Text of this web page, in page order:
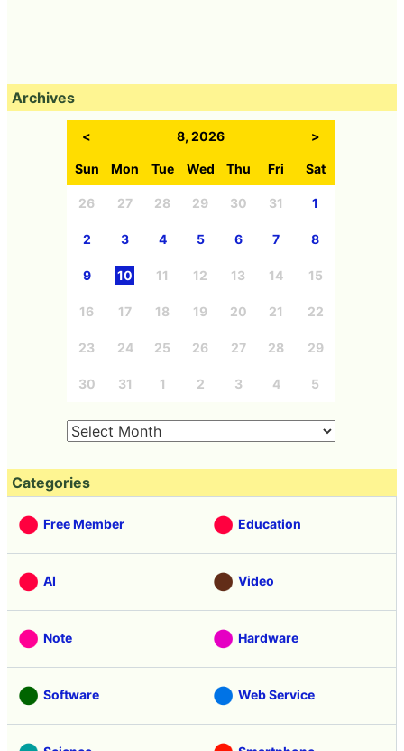
Archives
< 8, 2026 >
Sun Mon Tue Wed Thu Fri Sat
26 27 28 29 30 31 1
2 3 4 5 6 7 8
9 10 11 12 13 14 15
16 17 18 19 20 21 22
23 24 25 26 27 28 29
30 31 1 2 3 4 5
Categories
Free Member Education
AI Video
Note Hardware
Software Web Service